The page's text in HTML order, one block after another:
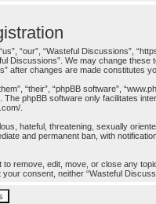
“our”, “Wasteful Discussions”,
Discussions”. We may change
after changes are made constitutes
“their”, “phpBB software”,
. The phpBB software only facilitates
hateful, threatening, sexually
and permanent ban, with
remove, edit, move, or close any
consent, neither “Wasteful